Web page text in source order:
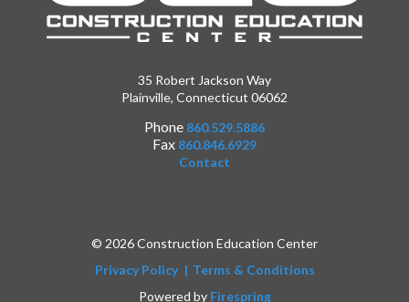
35 Robert Jackson Way
Plainville, Connecticut 06062
Phone 860.529.5886
Fax 860.846.6929
Contact
© 2026 Construction Education Center
Privacy Policy
Terms & Conditions
Powered by Firespring